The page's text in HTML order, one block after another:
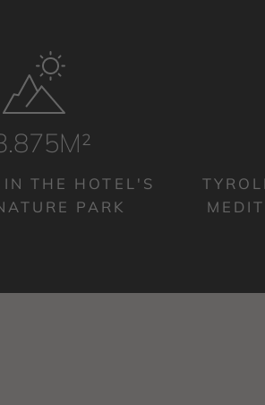
IN THE HOTEL'S
PARK